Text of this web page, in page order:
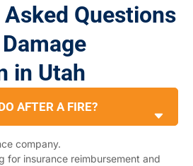
Questions
in Utah
AFTER A FIRE?
company.
for insurance reimbursement and